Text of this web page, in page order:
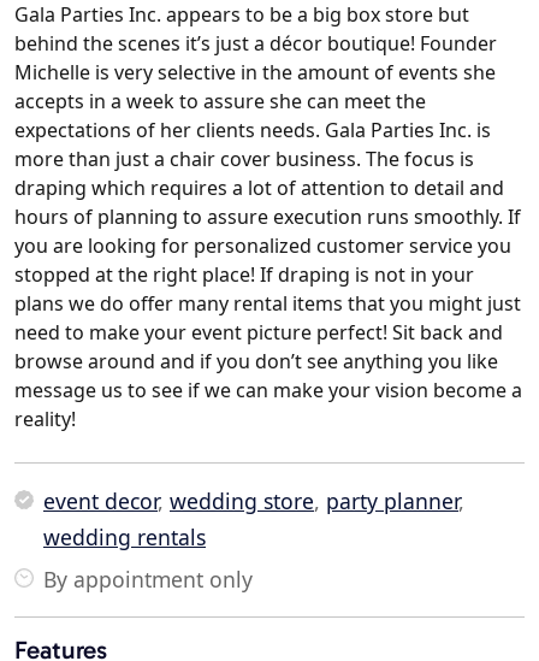
Gala Parties Inc. appears to be a big box store but
behind the scenes it’s just a décor boutique! Founder
Michelle is very selective in the amount of events she
accepts in a week to assure she can meet the
expectations of her clients needs. Gala Parties Inc. is
more than just a chair cover business. The focus is
draping which requires a lot of attention to detail and
hours of planning to assure execution runs smoothly. If
you are looking for personalized customer service you
stopped at the right place! If draping is not in your
plans we do offer many rental items that you might just
need to make your event picture perfect! Sit back and
browse around and if you don’t see anything you like
message us to see if we can make your vision become a
reality!
event decor, wedding store, party planner,
wedding rentals
By appointment only
Features